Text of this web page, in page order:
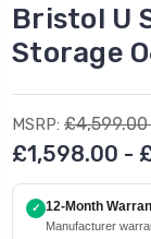
Bristol U
Storage
MSRP:
£1,598.00 -
✓ 12-Month
Manufacturer